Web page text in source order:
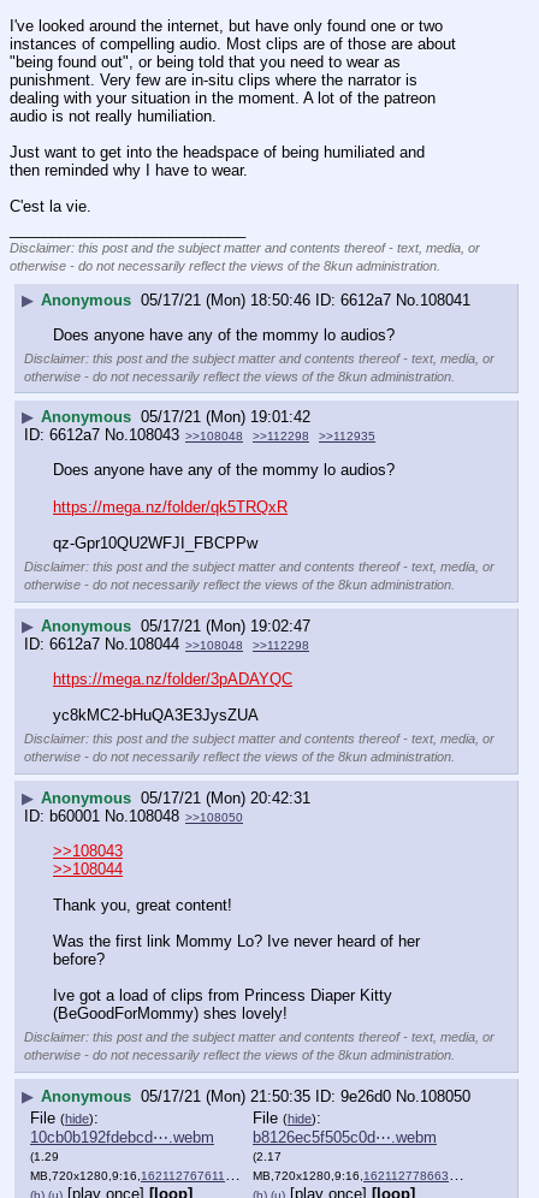
I've looked around the internet, but have only found one or two
instances of compelling audio. Most clips are of those are about
"being found out", or being told that you need to wear as
punishment. Very few are in-situ clips where the narrator is
dealing with your situation in the moment. A lot of the patreon
audio is not really humiliation.
Just want to get into the headspace of being humiliated and
then reminded why I have to wear.
C'est la vie.
Disclaimer: this post and the subject matter and contents thereof - text, media, or
otherwise - do not necessarily reflect the views of the 8kun administration.
▶ Anonymous 05/17/21 (Mon) 18:50:46 6612a7 No.108041
Does anyone have any of the mommy lo audios?
Disclaimer: this post and the subject matter and contents thereof - text, media, or
otherwise - do not necessarily reflect the views of the 8kun administration.
▶ Anonymous 05/17/21 (Mon) 19:01:42
6612a7 No.108043 >>108048 >>112298 >>112935
Does anyone have any of the mommy lo audios?
https://mega.nz/folder/qk5TRQxR
qz-Gpr10QU2WFJI_FBCPPw
Disclaimer: this post and the subject matter and contents thereof - text, media, or
otherwise - do not necessarily reflect the views of the 8kun administration.
▶ Anonymous 05/17/21 (Mon) 19:02:47
6612a7 No. 108044 >>108048 >>112298
https://mega.nz/folder/3pADAYQC
yc8kMC2-bHuQA3E3JysZUA
Disclaimer: this post and the subject matter and contents thereof - text, media, or
otherwise - do not necessarily reflect the views of the 8kun administration.
▶ Anonymous 05/17/21 (Mon) 20:42:31
b60001 No. 108048 >>108050
>>108043
>>108044
Thank you, great content!
Was the first link Mommy Lo? Ive never heard of her
before?
Ive got a load of clips from Princess Diaper Kitty
(BeGoodForMommy) shes lovely!
Disclaimer: this post and the subject matter and contents thereof - text, media, or
otherwise - do not necessarily reflect the views of the 8kun administration.
▶ Anonymous 05/17/21 (Mon) 21:50:35 9e26d0 No. 108050
File (hide):
10cb0b192fdebcd⋯.webm
(1.29
MB,720x1280,9:16, 1621127676118.webm
)
(h) (u) [play once] [loop]
File (hide):
b8126ec5f505c0d⋯.webm
(2.17
MB,720x1280,9:16, 1621127786637.webm
(h) (u) [play once] [loop]